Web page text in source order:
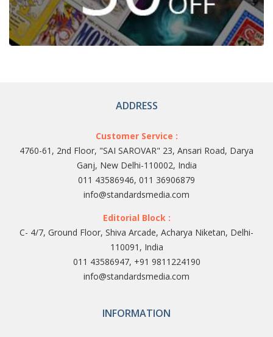
ADDRESS
Customer Service :
4760-61, 2nd Floor, "SAI SAROVAR" 23, Ansari Road, Darya
Ganj, New Delhi-110002, India
011 43586946, 011 36906879
info@standardsmedia.com
Editorial Block :
C- 4/7, Ground Floor, Shiva Arcade, Acharya Niketan, Delhi-
110091, India
011 43586947, +91 9811224190
info@standardsmedia.com
INFORMATION